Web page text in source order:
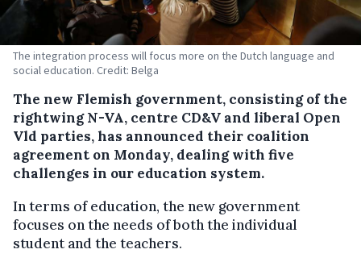
The integration process will focus more on the Dutch language and
social education. Credit: Belga
The new Flemish government, consisting of the
rightwing N-VA, centre CD&V and liberal Open
Vld parties, has announced their coalition
agreement on Monday, dealing with five
challenges in our education system.
In terms of education, the new government
focuses on the needs of both the individual
student and the teachers.